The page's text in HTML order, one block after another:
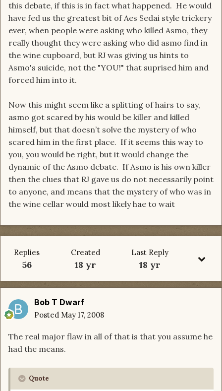
this debate, if this is in fact what happened. He would
have fed us the greatest bit of Aes Sedai style trickery
ever, when people were asking who killed Asmo, they
really thought they were asking who did asmo find in
the wine cupboard, but RJ was giving us hints to
Asmo's suicide, not the "YOU!" that suprised him and
forced him into it.
Now this might seem like a splitting of hairs to say,
asmo got scared by his would be killer and killed
himself, but that doesn’t solve the mystery of who
scared him in the first place. If it seems this way to
you, you would be right, but it would change the
dynamic of the Asmo debate. If Asmo is his own killer
then the clues that RJ gave us do not necessarily point
to anyone, and means that the mystery of who was in
the wine cellar would most likely hae to wait
Replies
56
Created
18 yr
Last Reply
18 yr
Bob T Dwarf
Posted May 17, 2008
The real major flaw in all of that is that you assume he
had the means.
Quote